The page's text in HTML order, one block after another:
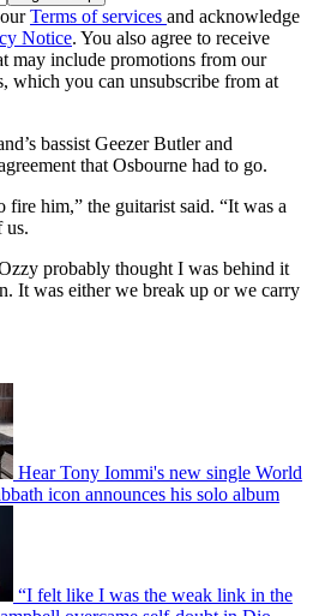
Terms of services and acknowledge
Notice. You also agree to receive
may include promotions from our
which you can unsubscribe from at
bassist Geezer Butler and
that Osbourne had to go.
fire him,” the guitarist said. “It was a
us.
probably thought I was behind it
It was either we break up or we carry
Hear Tony Iommi's new single World
icon announces his solo album
“I felt like I was the weak link in the